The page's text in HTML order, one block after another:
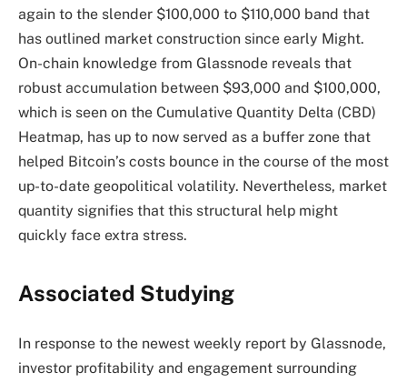
again to the slender $100,000 to $110,000 band that
has outlined market construction since early Might.
On-chain knowledge from Glassnode reveals that
robust accumulation between $93,000 and $100,000,
which is seen on the Cumulative Quantity Delta (CBD)
Heatmap, has up to now served as a buffer zone that
helped Bitcoin’s costs bounce in the course of the most
up-to-date geopolitical volatility. Nevertheless, market
quantity signifies that this structural help might
quickly face extra stress.
Associated Studying
In response to the newest weekly report by Glassnode,
investor profitability and engagement surrounding